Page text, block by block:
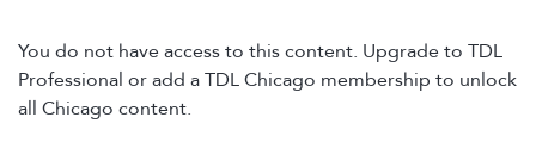
You do not have access to this content. Upgrade to TDL
Professional or add a TDL Chicago membership to unlock
all Chicago content.